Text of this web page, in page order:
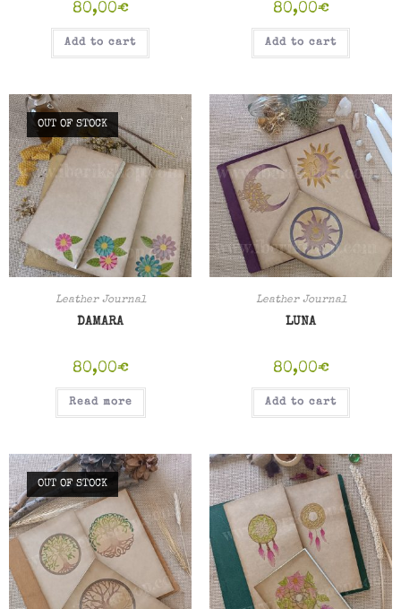
80,00€
Add to cart
80,00€
Add to cart
OUT OF STOCK
Leather Journal
DAMARA
80,00€
Read more
Leather Journal
LUNA
80,00€
Add to cart
OUT OF STOCK